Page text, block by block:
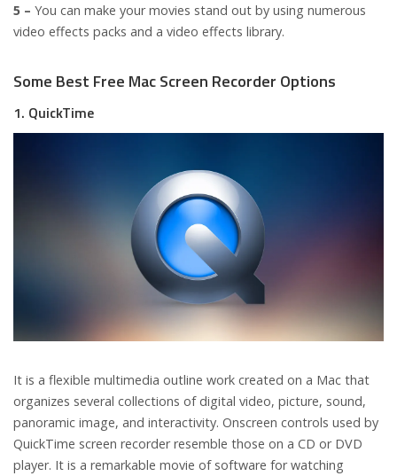
5 – You can make your movies stand out by using numerous
video effects packs and a video effects library.
Some Best Free Mac Screen Recorder Options
1. QuickTime
It is a flexible multimedia outline work created on a Mac that
organizes several collections of digital video, picture, sound,
panoramic image, and interactivity. Onscreen controls used by
QuickTime screen recorder resemble those on a CD or DVD
player. It is a remarkable movie of software for watching